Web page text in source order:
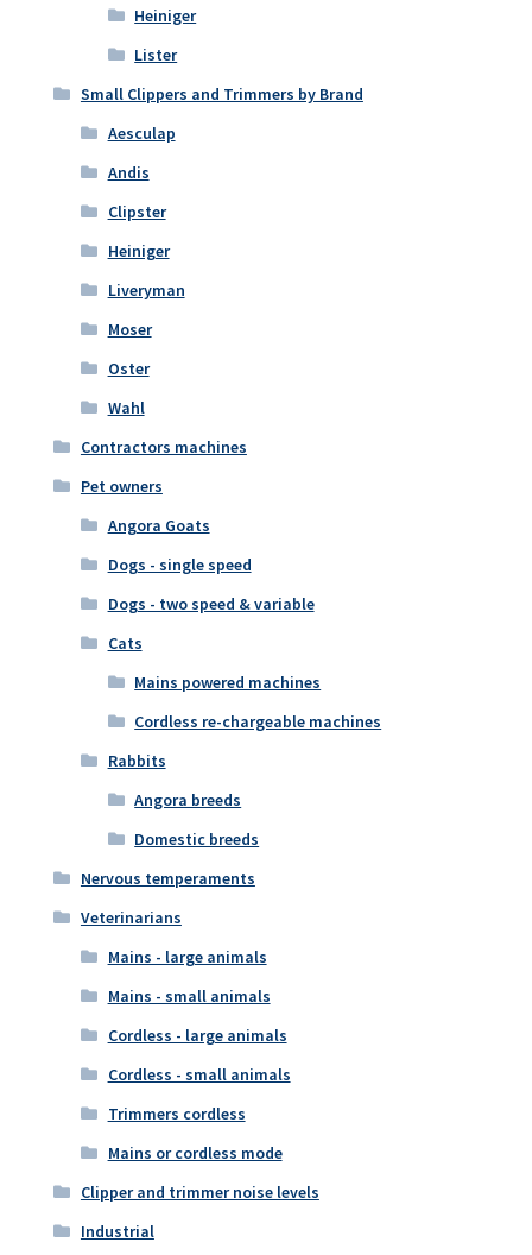
Heiniger
Lister
Small Clippers and Trimmers by Brand
Aesculap
Andis
Clipster
Heiniger
Liveryman
Moser
Oster
Wahl
Contractors machines
Pet owners
Angora Goats
Dogs - single speed
Dogs - two speed & variable
Cats
Mains powered machines
Cordless re-chargeable machines
Rabbits
Angora breeds
Domestic breeds
Nervous temperaments
Veterinarians
Mains - large animals
Mains - small animals
Cordless - large animals
Cordless - small animals
Trimmers cordless
Mains or cordless mode
Clipper and trimmer noise levels
Industrial